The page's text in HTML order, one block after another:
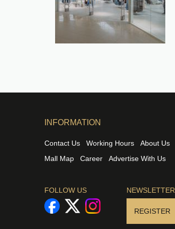
INFORMATION
Contact Us Working Hours
About Us
Mall Map
Career Advertise With Us
FOLLOW US NEWSLETTER
REGISTER